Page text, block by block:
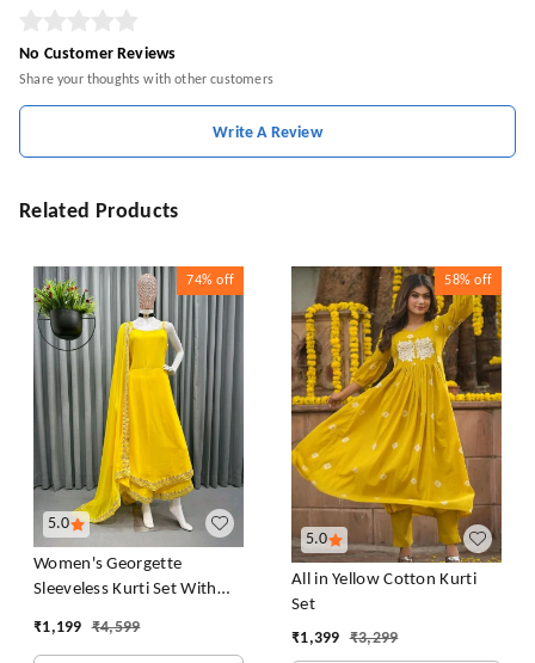
No Customer Reviews
Share your thoughts with other customers
Write A Review
Related Products
5.0
74% off
Women's Georgette
Sleeveless Kurti Set With
₹1,199 ₹4,599
5.0
58% off
All in Yellow Cotton Kurti
Set
₹1,399 ₹3,299